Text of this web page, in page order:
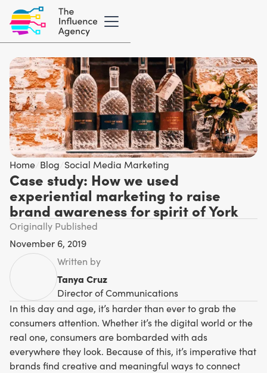
Home Blog Social Media Marketing
Case study: How we used
experiential marketing to raise
brand awareness for spirit of York
Originally Published
November 6, 2019
Written by
Tanya Cruz
Director of Communications
In this day and age, it’s harder than ever to grab the
consumers attention. Whether it’s the digital world or the
real one, consumers are bombarded with ads
everywhere they look. Because of this, it’s imperative that
brands find creative and meaningful ways to connect